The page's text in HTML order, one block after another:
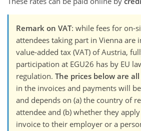
Remark on VAT: while fees for on-
attendees taking part in Vienna are
value-added tax (VAT) of Austria,
participation at EGU26 has by EU
regulation. The prices below are
in the invoices and payments will
and depends on (a) the country of
attendee and (b) whether they
invoice to their employer or a